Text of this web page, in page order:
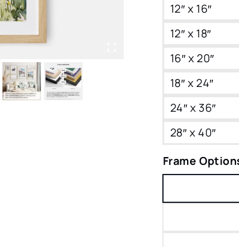
12″ x 16″
12″ x 18″
16″ x 20″
18″ x 24″
24″ x 36″
28″ x 40″
Frame